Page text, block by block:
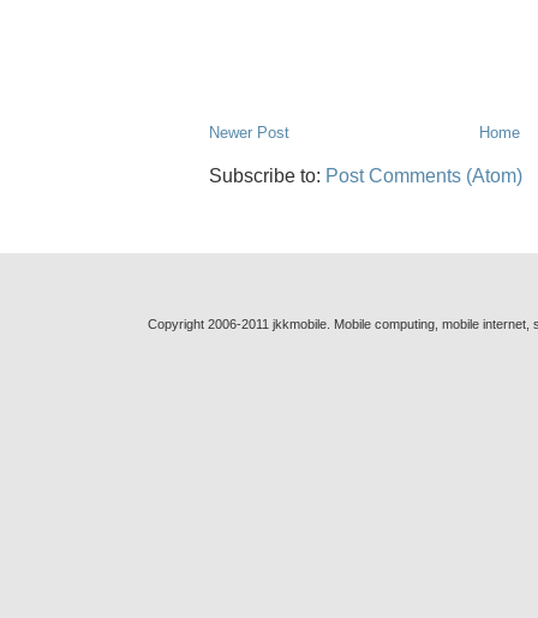
Newer Post Home
Subscribe to: Post Comments (Atom)
Copyright 2006-2011 jkkmobile. Mobile computing, mobile